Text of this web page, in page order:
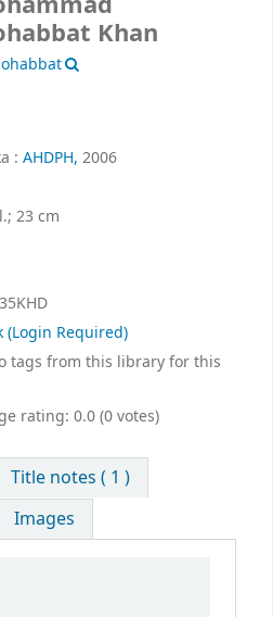
Khan
: AHDPH, 2006
23 cm
(Login Required)
tags from this library for this
rating: 0.0 (0 votes)
Title notes ( 1 )
Images